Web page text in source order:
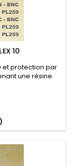
10
et protection par
une résine
dans le prix du